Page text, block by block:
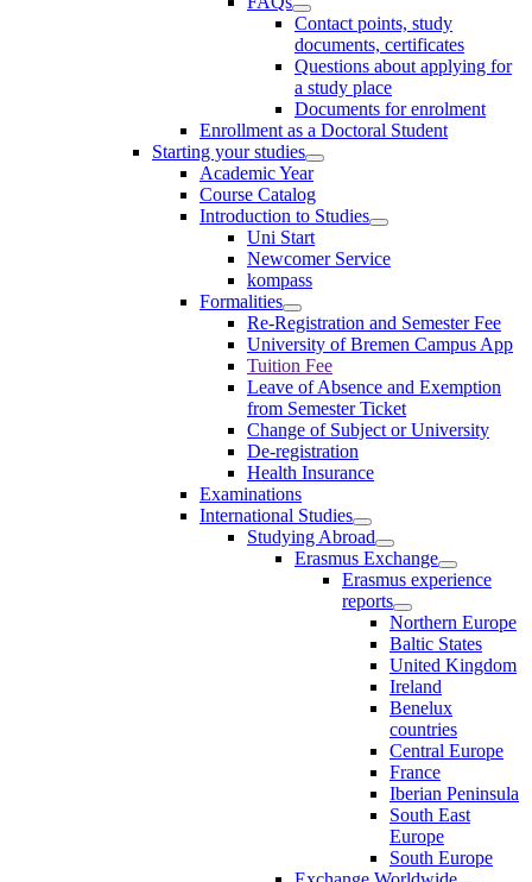
Contact points, study
documents, certificates
Questions about applying for
a study place
Documents for enrolment
Enrollment as a Doctoral Student
Starting your studies
Academic Year
Course Catalog
Introduction to Studies
Uni Start
Newcomer Service
kompass
Formalities
Re-Registration and Semester Fee
University of Bremen Campus App
Tuition Fee
Leave of Absence and Exemption
from Semester Ticket
Change of Subject or University
De-registration
Health Insurance
Examinations
International Studies
Studying Abroad
Erasmus Exchange
Erasmus experience
reports
Northern Europe
Baltic States
United Kingdom
Ireland
Benelux
countries
Central Europe
France
Iberian Peninsula
South East
Europe
South Europe